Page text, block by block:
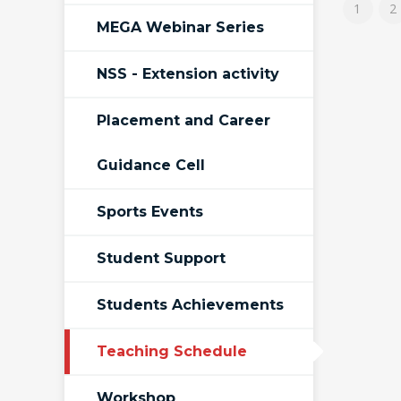
MEGA Webinar Series
NSS - Extension activity
Placement and Career
Guidance Cell
Sports Events
Student Support
Students Achievements
Teaching Schedule
1 2